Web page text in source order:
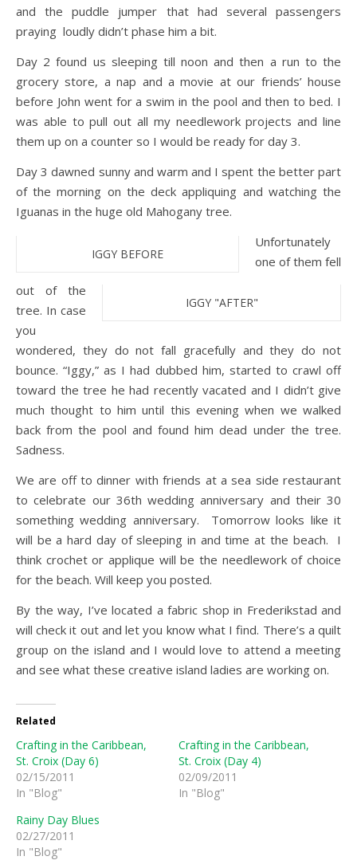
and the puddle jumper that had several passengers
praying loudly didn’t phase him a bit.
Day 2 found us sleeping till noon and then a run to the
grocery store, a nap and a movie at our friends’ house
before John went for a swim in the pool and then to bed. I
was able to pull out all my needlework projects and line
them up on a counter so I would be ready for day 3.
Day 3 dawned sunny and warm and I spent the better part
of the morning on the deck appliquing and watching the
Iguanas in the huge old Mahogany tree.
IGGY BEFORE
IGGY "AFTER"
Unfortunately
one of them fell
out of the
tree. In case
you
wondered, they do not fall gracefully and they do not
bounce. “Iggy,” as I had dubbed him, started to crawl off
toward the tree he had recently vacated and I didn’t give
much thought to him until this evening when we walked
back from the pool and found him dead under the tree.
Sadness.
We are off to dinner with friends at a sea side restaurant
to celebrate our 36th wedding anniversary and their 30
something wedding anniversary. Tomorrow looks like it
will be a hard day of sleeping in and time at the beach. I
think crochet or applique will be the needlework of choice
for the beach. Will keep you posted.
By the way, I’ve located a fabric shop in Frederikstad and
will check it out and let you know what I find. There’s a quilt
group on the island and I would love to attend a meeting
and see what these creative island ladies are working on.
Related
Crafting in the Caribbean,
St. Croix (Day 6)
02/15/2011
In "Blog"
Crafting in the Caribbean,
St. Croix (Day 4)
02/09/2011
In "Blog"
Rainy Day Blues
02/27/2011
In "Blog"